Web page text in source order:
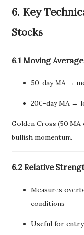
6. Key
Stocks
6.1 Moving
50-day MA →
200-day MA →
Golden Cross (50 MA
bullish momentum.
6.2 Relative
Measures
conditions
Useful for